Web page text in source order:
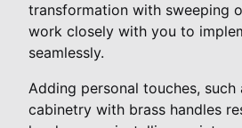
transformation with sweeping
work closely with you to
seamlessly.
Adding personal touches,
cabinetry with brass handles